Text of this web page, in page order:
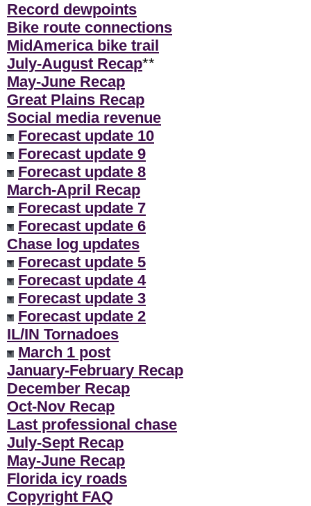
Record dewpoints
Bike route connections
MidAmerica bike trail
July-August Recap**
May-June Recap
Great Plains Recap
Social media revenue
Forecast update 10
Forecast update 9
Forecast update 8
March-April Recap
Forecast update 7
Forecast update 6
Chase log updates
Forecast update 5
Forecast update 4
Forecast update 3
Forecast update 2
IL/IN Tornadoes
March 1 post
January-February Recap
December Recap
Oct-Nov Recap
Last professional chase
July-Sept Recap
May-June Recap
Florida icy roads
Copyright FAQ